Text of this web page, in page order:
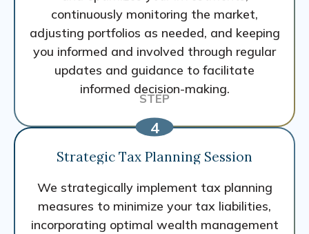
continuously monitoring the market,
adjusting portfolios as needed, and keeping
you informed and involved through regular
updates and guidance to facilitate
informed decision-making.
Strategic Tax Planning Session
We strategically implement tax planning
measures to minimize your tax liabilities,
incorporating optimal wealth management